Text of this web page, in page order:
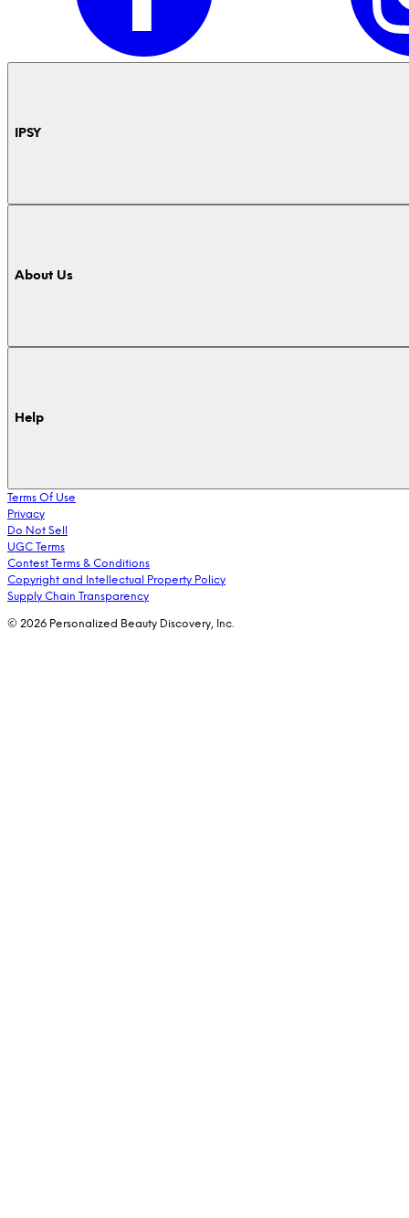
IPSY
About Us
Help
Terms Of Use
Privacy
Do Not Sell
UGC Terms
Contest Terms & Conditions
Copyright and Intellectual Property Policy
Supply Chain Transparency
© 2026 Personalized Beauty Discovery, Inc.